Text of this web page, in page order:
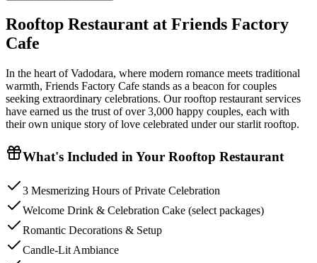
Rooftop Restaurant at Friends Factory
Cafe
In the heart of Vadodara, where modern romance meets traditional
warmth, Friends Factory Cafe stands as a beacon for couples
seeking extraordinary celebrations. Our rooftop restaurant services
have earned us the trust of over 3,000 happy couples, each with
their own unique story of love celebrated under our starlit rooftop.
What's Included in Your Rooftop Restaurant
3 Mesmerizing Hours of Private Celebration
Welcome Drink & Celebration Cake (select packages)
Romantic Decorations & Setup
Candle-Lit Ambiance